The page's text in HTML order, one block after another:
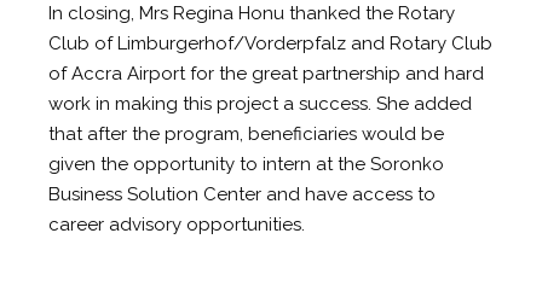
In closing, Mrs Regina Honu thanked the Rotary
Club of Limburgerhof/Vorderpfalz and Rotary Club
of Accra Airport for the great partnership and hard
work in making this project a success. She added
that after the program, beneficiaries would be
given the opportunity to intern at the Soronko
Business Solution Center and have access to
career advisory opportunities.